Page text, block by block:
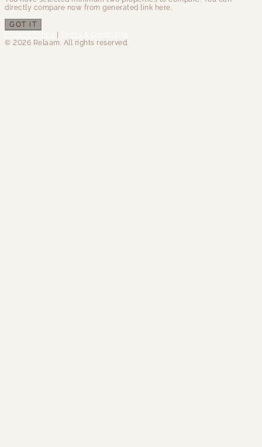
directly compare now from generated link here.
GOT IT
|
© 2026 Relaam. All rights reserved.